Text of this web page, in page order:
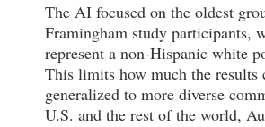
The AI focused on the oldest
Framingham study participants,
represent a non-Hispanic white
This limits how much the results
generalized to more diverse
U.S. and the rest of the world,